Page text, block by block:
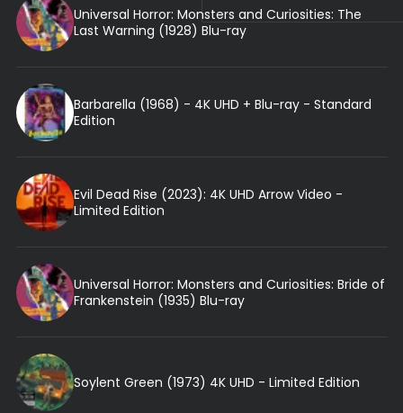
Universal Horror: Monsters and Curiosities: The
Last Warning (1928) Blu-ray
Barbarella (1968) - 4K UHD + Blu-ray - Standard
Edition
Evil Dead Rise (2023): 4K UHD Arrow Video -
Limited Edition
Universal Horror: Monsters and Curiosities: Bride of
Frankenstein (1935) Blu-ray
Soylent Green (1973) 4K UHD - Limited Edition